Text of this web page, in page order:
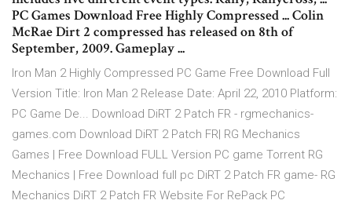
PC Games Download Free Highly Compressed ... Colin
McRae Dirt 2 compressed has released on 8th of
September, 2009. Gameplay ...
Iron Man 2 Highly Compressed PC Game Free Download Full
Version Title: Iron Man 2 Release Date: April 22, 2010 Platform:
PC Game De... Download DiRT 2 Patch FR - rgmechanics-
games.com Download DiRT 2 Patch FR| RG Mechanics
Games | Free Download FULL Version PC game Torrent RG
Mechanics | Free Download full pc DiRT 2 Patch FR game- RG
Mechanics DiRT 2 Patch FR Website For RePack PC